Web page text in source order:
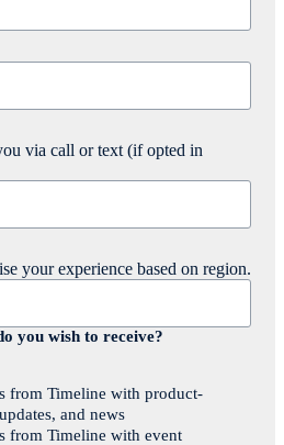
via call or text (if opted in
your experience based on region.
you wish to receive?
from Timeline with product-
and news
from Timeline with event